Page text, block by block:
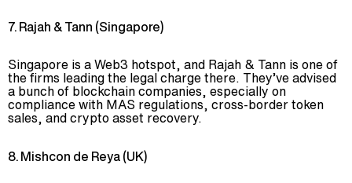
7. Rajah & Tann (Singapore)
Singapore is a Web3 hotspot, and Rajah & Tann is one of
the firms leading the legal charge there. They’ve advised
a bunch of blockchain companies, especially on
compliance with MAS regulations, cross-border token
sales, and crypto asset recovery.
8. Mishcon de Reya (UK)